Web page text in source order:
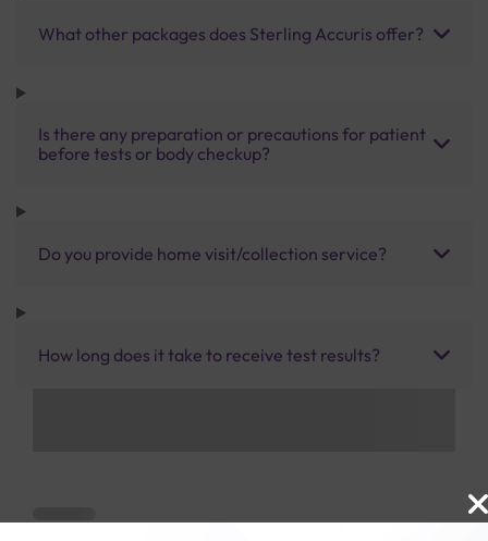
What other packages does Sterling Accuris offer?
Is there any preparation or precautions for patient
before tests or body checkup?
Do you provide home visit/collection service?
How long does it take to receive test results?